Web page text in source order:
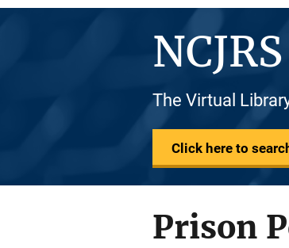
The Virtual
Click here to
Prison